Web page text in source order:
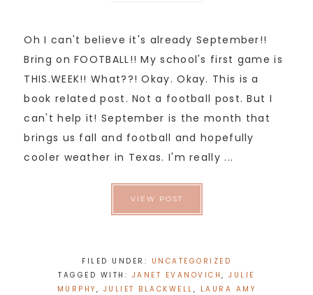
Oh I can't believe it's already September!!
Bring on FOOTBALL!! My school's first game is
THIS.WEEK!! What??! Okay. Okay. This is a
book related post. Not a football post. But I
can't help it! September is the month that
brings us fall and football and hopefully
cooler weather in Texas. I'm really ...
VIEW POST
FILED UNDER: UNCATEGORIZED
TAGGED WITH: JANET EVANOVICH,JULIE
MURPHY , JULIET BLACKWELL , LAURA AMY